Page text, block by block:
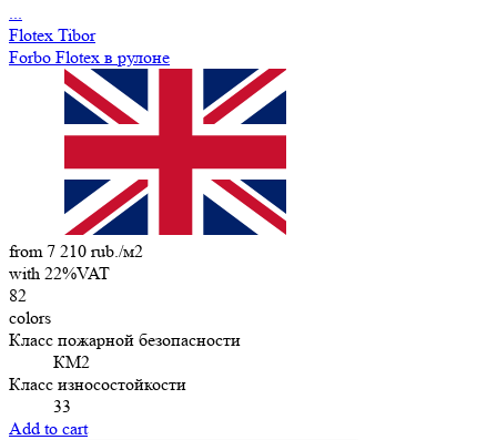
...
Flotex Tibor
Forbo Flotex в рулоне
from 7 210 rub./м2
with 22%VAT
82
colors
Класс пожарной безопасности
КМ2
Класс износостойкости
33
Add to cart